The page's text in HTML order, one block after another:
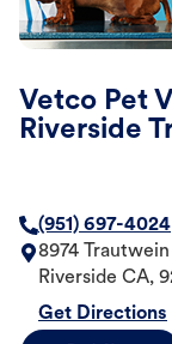
Vetco Pet
Riverside
(951) 697-4024
8974 Trautwein
Riverside CA,
Get Directions